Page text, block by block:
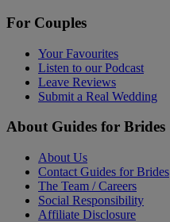
For Couples
Your Favourites
Listen to our Podcast
Leave Reviews
Submit a Real Wedding
About Guides for Brides
About Us
Contact Guides for Brides
The Team / Careers
Social Responsibility
Affiliate Disclosure